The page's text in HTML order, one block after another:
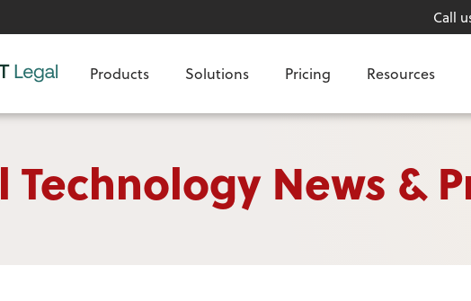
Call
Products Solutions Pricing Resources
Technology News &